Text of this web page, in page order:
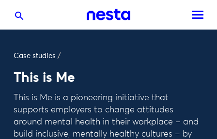
Case studies /
This is Me
This is Me is a pioneering initiative that
supports employers to change attitudes
around mental health in their workplace – and
build inclusive, mentally healthy cultures – by